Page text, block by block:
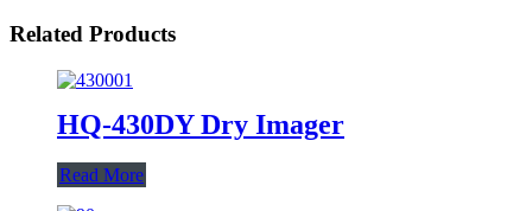
Related Products
HQ-430DY Dry Imager
Read More